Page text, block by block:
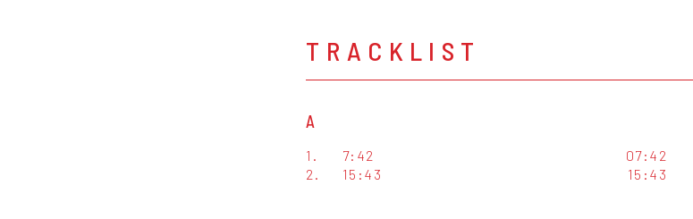
TRACKLIST
A
1. 7:42
07:42
2.
15:43 15:43